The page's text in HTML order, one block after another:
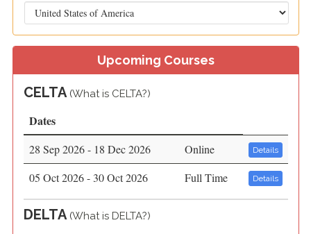
Upcoming Courses
CELTA (What is CELTA?)
Dates
28 Sep 2026 - 18 Dec 2026 Online Details
05 Oct 2026 - 30 Oct 2026 Full Time Details
DELTA (What is DELTA?)